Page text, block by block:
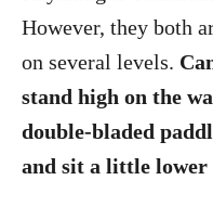
However, they both
on several levels.
stand high on the
double-bladed
and sit a little lower